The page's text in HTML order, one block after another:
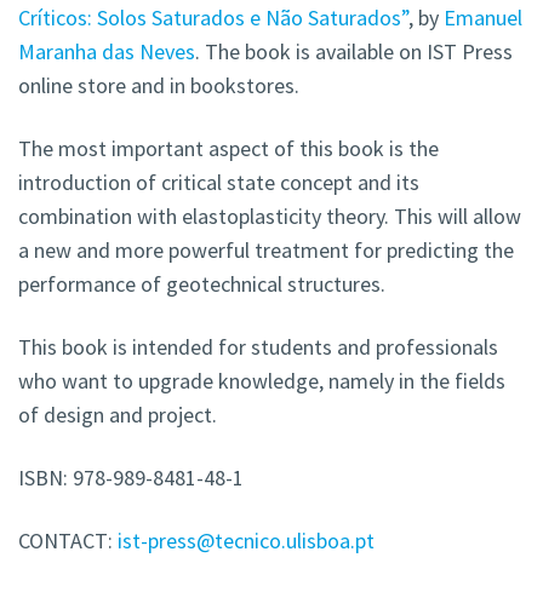
Críticos: Solos Saturados e Não Saturados”, by Emanuel
Maranha das Neves. The book is available on IST Press
online store and in bookstores.
The most important aspect of this book is the
introduction of critical state concept and its
combination with elastoplasticity theory. This will allow
a new and more powerful treatment for predicting the
performance of geotechnical structures.
This book is intended for students and professionals
who want to upgrade knowledge, namely in the fields
of design and project.
ISBN: 978-989-8481-48-1
CONTACT: ist-press@tecnico.ulisboa.pt